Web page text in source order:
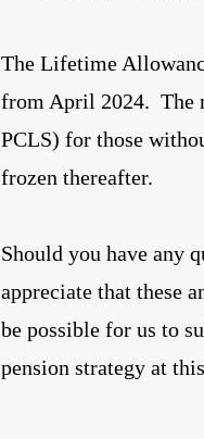
The Lifetime
from April 2024. The
PCLS) for those
frozen thereafter.
Should you have any
appreciate that these
be possible for us to
pension strategy at